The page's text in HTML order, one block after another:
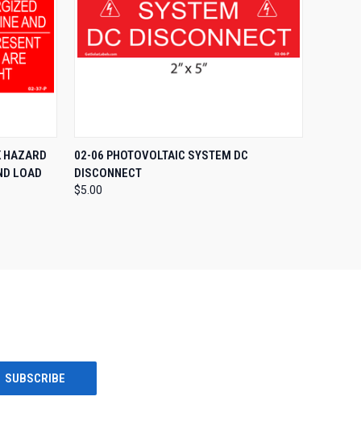
CART
HAZARD
LOAD
QUICK VIEW ADD TO CART
02-06 PHOTOVOLTAIC SYSTEM DC
DISCONNECT
$5.00